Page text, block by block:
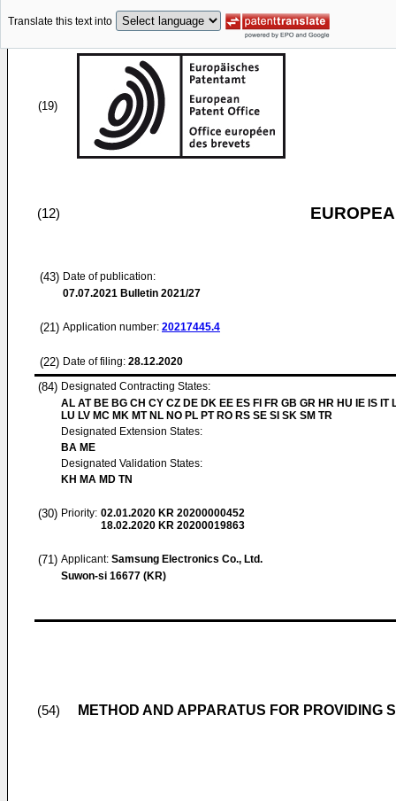
Translate this text into
(19)
(12)
(43) Date of publication:
07.07.2021 Bulletin 2021/27
(21) Application number: 20217445.4
(22) Date of filing: 28.12.2020
(84) Designated Contracting States:
AL AT BE BG CH CY CZ DE DK EE ES FI FR GB GR HR HU IE IS IT
LU LV MC MK MT NL NO PL PT RO RS SE SI SK SM TR
Designated Extension States:
BA ME
Designated Validation States:
KH MA MD TN
(30) Priority: 02.01.2020 KR 20200000452
18.02.2020 KR 20200019863
(71) Applicant: Samsung Electronics Co., Ltd.
Suwon-si 16677 (KR)
(54) METHOD AND APPARATUS FOR PROVIDING